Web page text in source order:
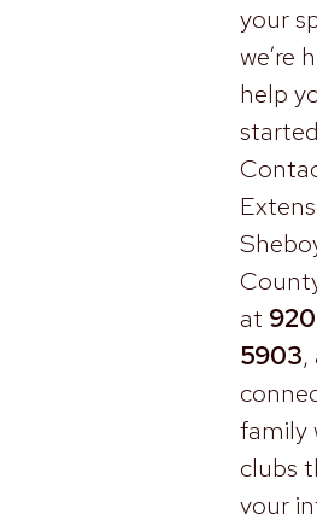
your
we’re
help
at
5903,
family
clubs
your